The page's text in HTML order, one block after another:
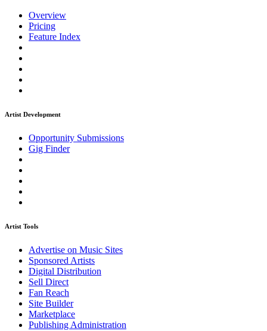
Overview
Pricing
Feature Index
Artist Development
Opportunity Submissions
Gig Finder
Artist Tools
Advertise on Music Sites
Sponsored Artists
Digital Distribution
Sell Direct
Fan Reach
Site Builder
Marketplace
Publishing Administration